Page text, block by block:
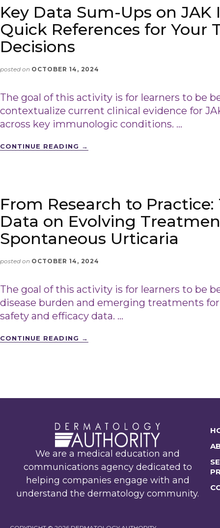
Key Data Sum-Ups on JAK
Quick References for Your
Decisions
posted on OCTOBER 14, 2024
The goal of this activity is for learners to be
contextualize current clinical evidence for
across key immunologic conditions. …
CONTINUE READING →
From Research to
Data on Evolving
Spontaneous Urticaria
posted on OCTOBER 14, 2024
The goal of this activity is for learners to be
disease burden and emerging treatments
safety and efficacy data. …
CONTINUE READING →
We are a medical education and
communications agency dedicated to
helping companies engage with and
understand the dermatology community.